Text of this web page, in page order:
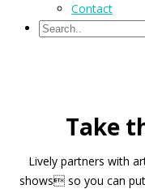
Contact
Take
Lively partners with
shows so you can